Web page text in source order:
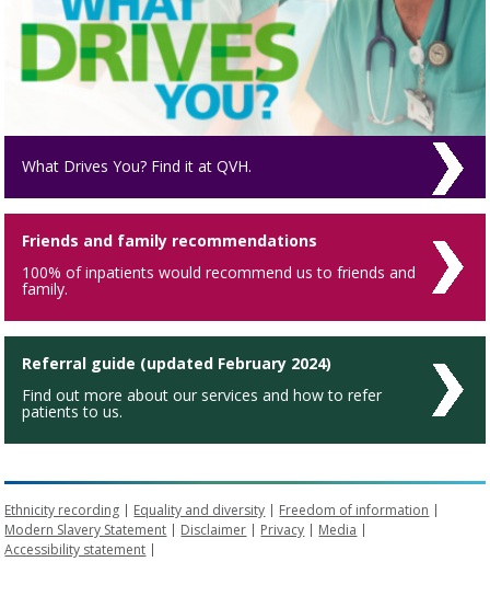
What Drives You? Find it at QVH.
Friends and family recommendations
100% of inpatients would recommend us to friends and
family.
Referral guide (updated February 2024)
Find out more about our services and how to refer
patients to us.
Ethnicity recording Equality and diversity
Freedom of information
Modern Slavery Statement
Disclaimer Privacy
Media
Accessibility statement